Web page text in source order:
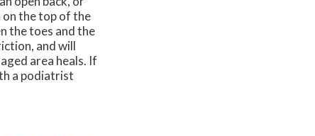
the top of the
the toes and the
and will
area heals. If
a podiatrist